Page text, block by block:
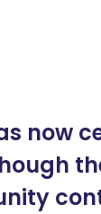
now